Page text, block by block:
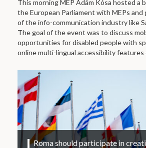
This morning MEP Ádám Kósa hosted a
the European Parliament with MEPs and
of the info-communication industry like
The goal of the event was to discuss
opportunities for disabled people with
online multi-lingual accessibility features
Roma should participate in